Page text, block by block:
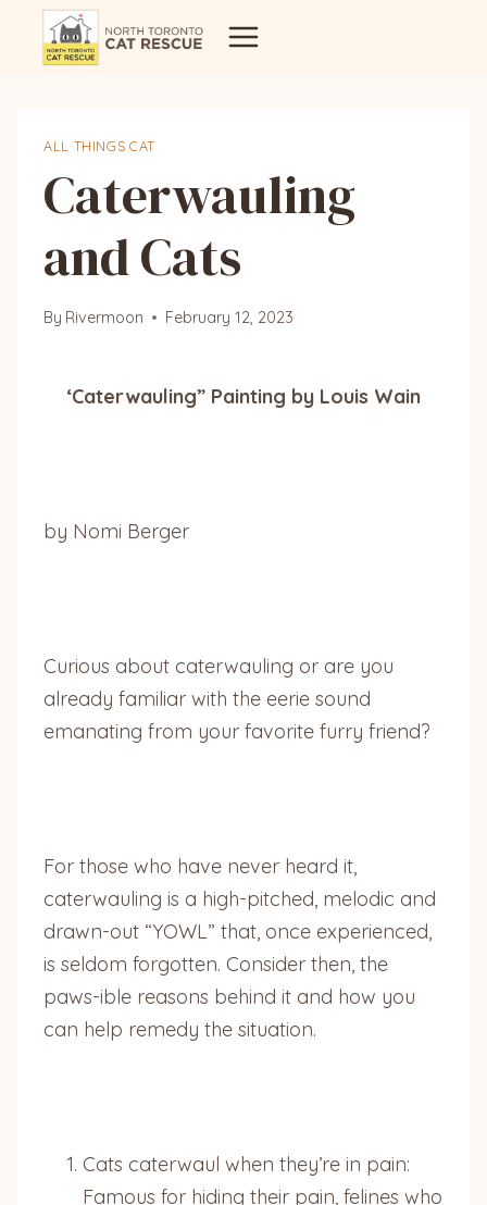
ALL THINGS CAT
Caterwauling
and Cats
By Rivermoon February 12, 2023
‘Caterwauling” Painting by Louis Wain
by Nomi Berger
Curious about caterwauling or are you
already familiar with the eerie sound
emanating from your favorite furry friend?
For those who have never heard it,
caterwauling is a high-pitched, melodic and
drawn-out “YOWL” that, once experienced,
is seldom forgotten. Consider then, the
paws-ible reasons behind it and how you
can help remedy the situation.
Cats caterwaul when they’re in pain:
Famous for hiding their pain, felines who